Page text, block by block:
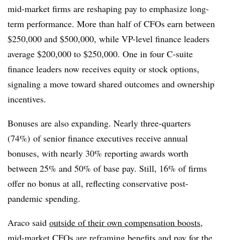
mid-market firms are reshaping pay to emphasize long-
term performance. More than half of CFOs earn between
$250,000 and $500,000, while VP-level finance leaders
average $200,000 to $250,000. One in four C-suite
finance leaders now receives equity or stock options,
signaling a move toward shared outcomes and ownership
incentives.
Bonuses are also expanding. Nearly three-quarters
(74%) of senior finance executives receive annual
bonuses, with nearly 30% reporting awards worth
between 25% and 50% of base pay. Still, 16% of firms
offer no bonus at all, reflecting conservative post-
pandemic spending.
Araco said outside of their own compensation boosts,
mid-market CFOs are reframing benefits and pay for the